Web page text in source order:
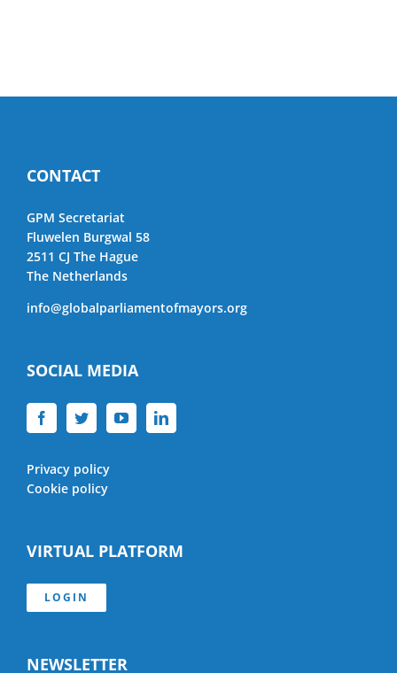
CONTACT
GPM Secretariat
Fluwelen Burgwal 58
2511 CJ The Hague
The Netherlands
info@globalparliamentofmayors.org
SOCIAL MEDIA
Privacy policy
Cookie policy
VIRTUAL PLATFORM
LOGIN
NEWSLETTER